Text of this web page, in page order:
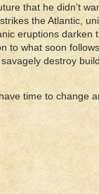
that he didn’t
the Atlantic,
eruptions darken
to what soon
destroy
time to change